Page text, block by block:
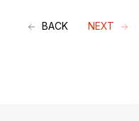
BACK NEXT